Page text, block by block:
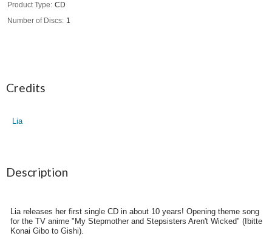
Product Type
CD
Number of Discs
1
Credits
Lia
Description
Lia releases her first single CD in about 10 years! Opening theme song
for the TV anime "My Stepmother and Stepsisters Aren't Wicked" (Ibitte
Konai Gibo to Gishi).